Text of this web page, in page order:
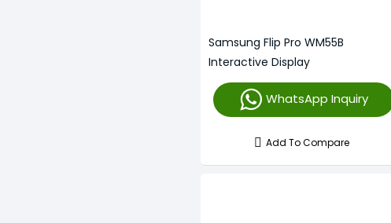
Samsung Flip Pro WM55B
Interactive Display
WhatsApp Inquiry
Add To Compare